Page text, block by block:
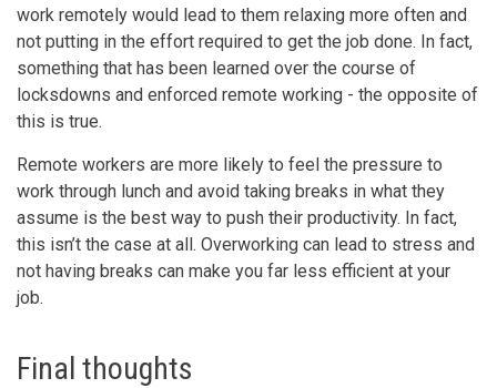
work remotely would lead to them relaxing more often and
not putting in the effort required to get the job done. In fact,
something that has been learned over the course of
locksdowns and enforced remote working - the opposite of
this is true.
Remote workers are more likely to feel the pressure to
work through lunch and avoid taking breaks in what they
assume is the best way to push their productivity. In fact,
this isn’t the case at all. Overworking can lead to stress and
not having breaks can make you far less efficient at your
job.
Final thoughts